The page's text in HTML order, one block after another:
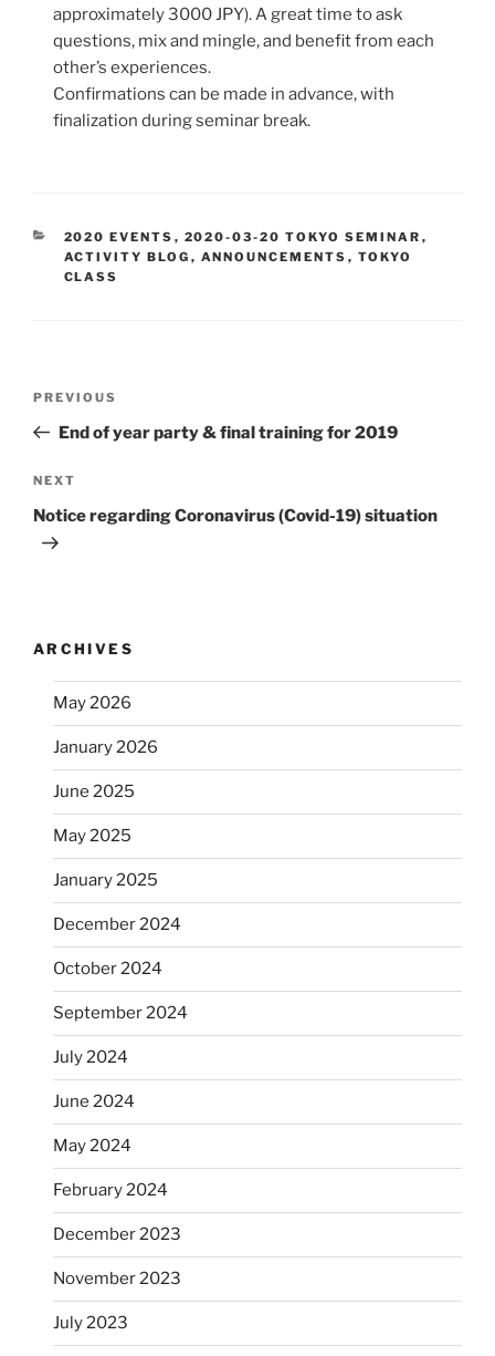
approximately 3000 JPY). A great time to ask
questions, mix and mingle, and benefit from each
other’s experiences.
Confirmations can be made in advance, with
finalization during seminar break.
CATEGORIES
2020 EVENTS , 2020-03-20 TOKYO SEMINAR ,
ACTIVITY BLOG , ANNOUNCEMENTS , TOKYO
CLASS
Previous
Post
PREVIOUS
End of year party & final training for 2019
Next
Post
NEXT
Notice regarding Coronavirus (Covid-19) situation
ARCHIVES
May 2026
January 2026
June 2025
May 2025
January 2025
December 2024
October 2024
September 2024
July 2024
June 2024
May 2024
February 2024
December 2023
November 2023
July 2023